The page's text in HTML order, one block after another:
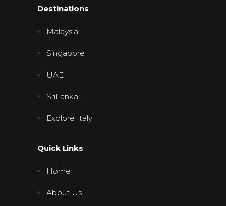
Destinations
Malaysia
Singapore
UAE
SriLanka
Explore Italy
Quick Links
Home
About Us